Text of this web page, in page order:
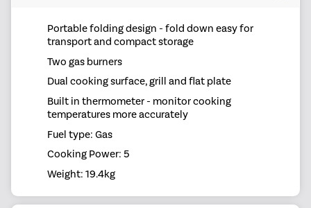
Portable folding design - fold down easy for
transport and compact storage
Two gas burners
Dual cooking surface, grill and flat plate
Built in thermometer - monitor cooking
temperatures more accurately
Fuel type: Gas
Cooking Power: 5
Weight: 19.4kg